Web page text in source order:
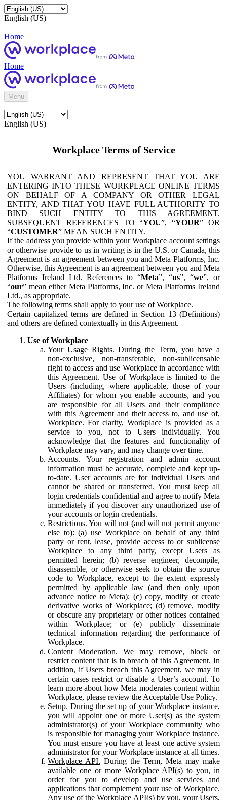
English (US)
Home
Home
Menu
English (US)
Workplace Terms of Service
YOU WARRANT AND REPRESENT THAT YOU ARE
ENTERING INTO THESE WORKPLACE ONLINE TERMS
ON BEHALF OF A COMPANY OR OTHER LEGAL
ENTITY, AND THAT YOU HAVE FULL AUTHORITY TO
BIND SUCH ENTITY TO THIS AGREEMENT.
SUBSEQUENT REFERENCES TO “YOU”, “YOUR” OR
“CUSTOMER” MEAN SUCH ENTITY.
If the address you provide within your Workplace account settings
or otherwise provide to us in writing is in the U.S. or Canada, this
Agreement is an agreement between you and Meta Platforms, Inc.
Otherwise, this Agreement is an agreement between you and Meta
Platforms Ireland Ltd. References to “Meta”, “us”, “we”, or
“our” mean either Meta Platforms, Inc. or Meta Platforms Ireland
Ltd., as appropriate.
The following terms shall apply to your use of Workplace.
Certain capitalized terms are defined in Section 13 (Definitions)
and others are defined contextually in this Agreement.
Use of Workplace
Your Usage Rights. During the Term, you have a
non-exclusive, non-transferable, non-sublicensable
right to access and use Workplace in accordance with
this Agreement. Use of Workplace is limited to the
Users (including, where applicable, those of your
Affiliates) for whom you enable accounts, and you
are responsible for all Users and their compliance
with this Agreement and their access to, and use of,
Workplace. For clarity, Workplace is provided as a
service to you, not to Users individually. You
acknowledge that the features and functionality of
Workplace may vary, and may change over time.
Accounts. Your registration and admin account
information must be accurate, complete and kept up-
to-date. User accounts are for individual Users and
cannot be shared or transferred. You must keep all
login credentials confidential and agree to notify Meta
immediately if you discover any unauthorized use of
your accounts or login credentials.
Restrictions. You will not (and will not permit anyone
else to): (a) use Workplace on behalf of any third
party or rent, lease, provide access to or sublicense
Workplace to any third party, except Users as
permitted herein; (b) reverse engineer, decompile,
disassemble, or otherwise seek to obtain the source
code to Workplace, except to the extent expressly
permitted by applicable law (and then only upon
advance notice to Meta); (c) copy, modify or create
derivative works of Workplace; (d) remove, modify
or obscure any proprietary or other notices contained
within Workplace; or (e) publicly disseminate
technical information regarding the performance of
Workplace.
Content Moderation. We may remove, block or
restrict content that is in breach of this Agreement. In
addition, if Users breach this Agreement, we may in
certain cases restrict or disable a User’s account. To
learn more about how Meta moderates content within
Workplace, please review the Acceptable Use Policy.
Setup. During the set up of your Workplace instance,
you will appoint one or more User(s) as the system
administrator(s) of your Workplace community who
is responsible for managing your Workplace instance.
You must ensure you have at least one active system
administrator for your Workplace instance at all times.
Workplace API. During the Term, Meta may make
available one or more Workplace API(s) to you, in
order for you to develop and use services and
applications that complement your use of Workplace.
Any use of the Workplace API(s) by you, your Users,